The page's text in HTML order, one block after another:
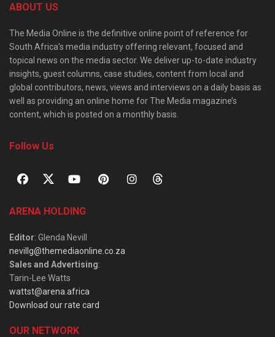
ABOUT US
The Media Online is the definitive online point of reference for
South Africa’s media industry offering relevant, focused and
topical news on the media sector. We deliver up-to-date industry
insights, guest columns, case studies, content from local and
global contributors, news, views and interviews on a daily basis as
well as providing an online home for The Media magazine’s
content, which is posted on a monthly basis.
Follow Us
ARENA HOLDING
Editor: Glenda Nevill
nevillg@themediaonline.co.za
Sales and Advertising:
Tarin-Lee Watts
wattst@arena.africa
Download our rate card
OUR NETWORK